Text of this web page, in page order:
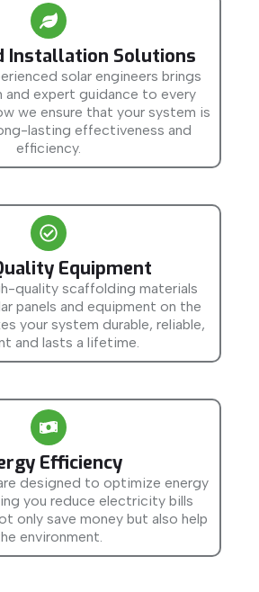
Installation Solutions
solar engineers brings
and expert guidance to every
we ensure that your system is
lasting effectiveness and
efficiency.
Equipment
quality scaffolding materials
panels and equipment on the
your system durable, reliable,
and lasts a lifetime.
Efficiency
designed to optimize energy
you reduce electricity bills
only save money but also help
environment.